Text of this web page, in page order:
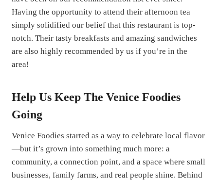
Having the opportunity to attend their afternoon tea
simply solidified our belief that this restaurant is top-
notch. Their tasty breakfasts and amazing sandwiches
are also highly recommended by us if you’re in the
area!
Help Us Keep The Venice Foodies
Going
Venice Foodies started as a way to celebrate local flavor
—but it’s grown into something much more: a
community, a connection point, and a space where small
businesses, family farms, and real people shine. Behind